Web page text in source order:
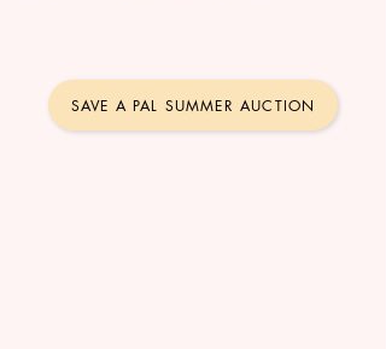
SAVE A PAL SUMMER AUCTION